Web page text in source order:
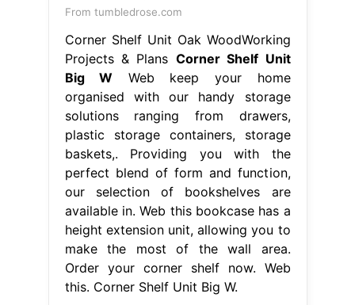
From tumbledrose.com
Corner Shelf Unit Oak WoodWorking
Projects & Plans Corner Shelf Unit
Big W Web keep your home
organised with our handy storage
solutions ranging from drawers,
plastic storage containers, storage
baskets,. Providing you with the
perfect blend of form and function,
our selection of bookshelves are
available in. Web this bookcase has a
height extension unit, allowing you to
make the most of the wall area.
Order your corner shelf now. Web
this. Corner Shelf Unit Big W.